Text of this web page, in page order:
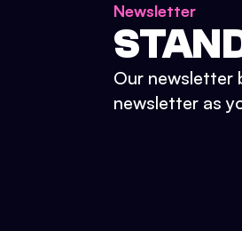
Newsletter
Our newsletter
newsletter as